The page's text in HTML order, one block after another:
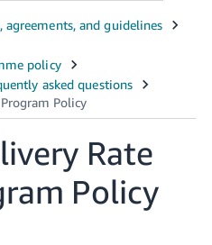
Rate
Policy